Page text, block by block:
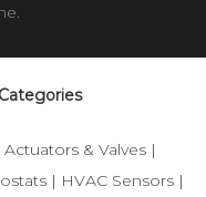
& Valves|
| HVAC Sensors |